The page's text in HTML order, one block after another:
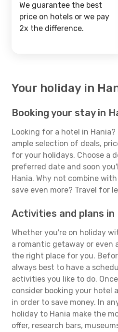
We guarantee the best
price on hotels or we pay
2x the difference.
Your holiday in
Booking your stay in
Looking for a hotel in Hania?
ample selection of deals,
for your holidays. Choose a
preferred date and soon
Hania. Why not combine
save even more? Travel for
Activities and plans in
Whether you're on holiday
a romantic getaway or even
the right place for you.
always best to have a
activities you like to do.
consider booking your hotel
in order to save money. In
holiday to Hania make the
offer, research bars,